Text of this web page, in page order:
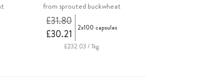
from sprouted buckwheat
£30.21
£31.80 2x100 capsules
£232.03 / 1kg